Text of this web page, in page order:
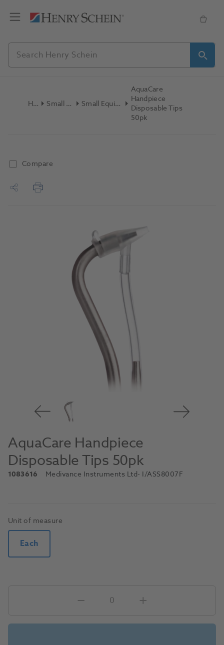
Home Small Equipment Small Equipment Consumables
AquaCare
Handpiece
Disposable Tips
50pk
Compare
AquaCare Handpiece
Disposable Tips 50pk
1083616 Medivance Instruments Ltd- I/ASS8007F
Unit of measure
Each